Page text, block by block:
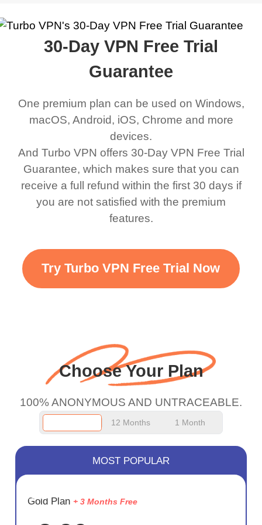
my games also I
honestly didn’t know
what a VPN was but I
was a scam but now I
use it I am just
bewildered at how good
this app is and even if
there is ads I know it’s to
support this amazing
VPN honestly you
grant us more range and
faster WiFi but honestly
and keep up the good
work.
connects everywhere
and anywhere without it
being slow. There are
available which u can
switch from. Easily, my
favourite. Best part, i
have not seen any ads
till now since i am using
free service. A 10/10.
the
choice.
it up and it did
say I was in a
30-Day VPN Free Trial
Guarantee
One premium plan can be used on Windows,
macOS, Android, iOS, Chrome and more
devices.
And Turbo VPN offers 30-Day VPN Free Trial
Guarantee, which makes sure that you can
receive a full refund within the first 30 days if
you are not satisfied with the premium
features.
Try Turbo VPN Free Trial Now
Choose Your Plan
100% ANONYMOUS AND UNTRACEABLE.
12 Months 1 Month
SAVE
75%
MOST POPULAR
Gold Plan + 3 Months Free